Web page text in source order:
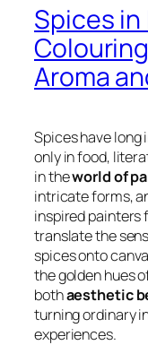
Spices
Aroma
Spices have
only in food,
in theworld of
intricate forms,
inspired painters
translate the
spices onto
the golden hues
bothaesthetic
turning ordinary
experiences.